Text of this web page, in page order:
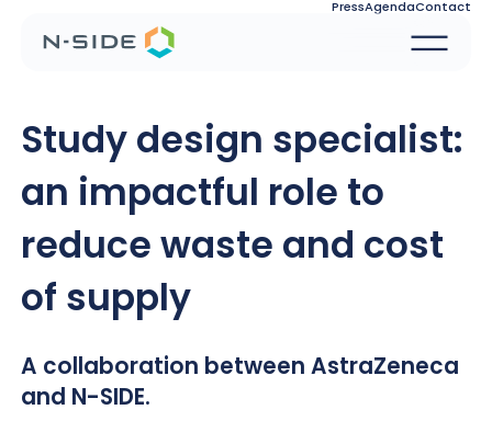
PressAgendaContact
Study design specialist:
an impactful role to
reduce waste and cost
of supply
A collaboration between AstraZeneca
and N-SIDE.